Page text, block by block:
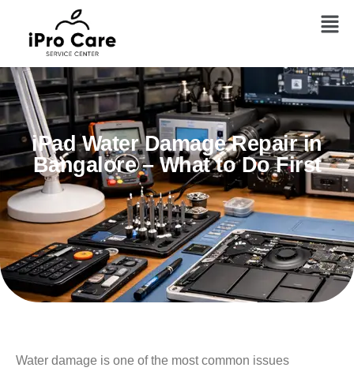
iPad Water Damage Repair in
Bangalore – What to Do First
Water damage is one of the most common issues